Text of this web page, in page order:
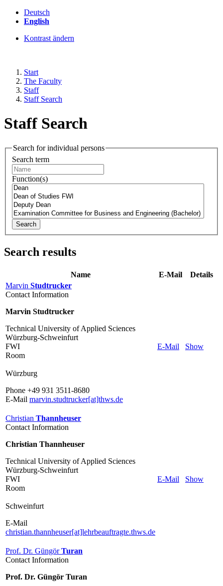
Deutsch
English
Kontrast ändern
Start
The Faculty
Staff
Staff Search
Staff Search
Search for individual persons
Search term
Function(s)
Search
Search results
Name E-Mail
Details
Marvin Studtrucker
Contact Information
Marvin Studtrucker
Technical University of Applied Sciences
Würzburg-Schweinfurt
FWI
Room
Würzburg
Phone +49 931 3511-8680
E-Mail marvin.studtrucker[at]thws.de
E-Mail Show
Christian Thannheuser
Contact Information
Christian Thannheuser
Technical University of Applied Sciences
Würzburg-Schweinfurt
FWI
Room
Schweinfurt
E-Mail
christian.thannheuser[at]lehrbeauftragte.thws.de
E-Mail Show
Prof. Dr. GüngörTuran
Contact Information
Prof. Dr. Güngör Turan